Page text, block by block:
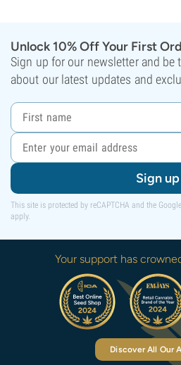
Unlock 10% Off Your First
Sign up for our newsletter and be
about our latest updates and
Sign up
This site is protected by reCAPTCHA and the Google
apply.
Your support has
Discover All Our